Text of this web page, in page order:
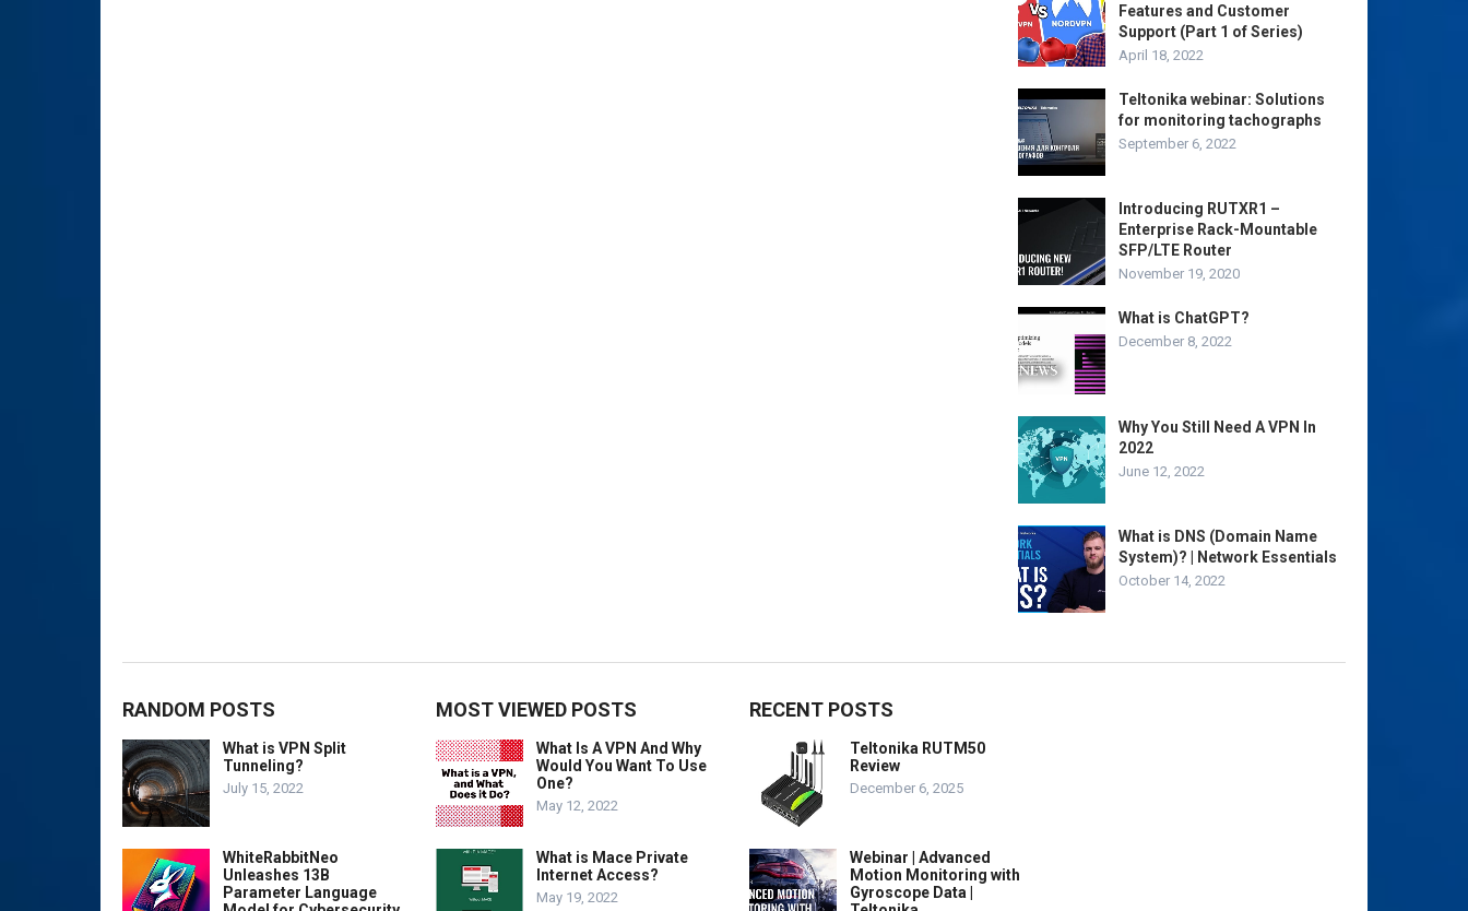
Features and Customer
Support (Part 1 of Series)
April 18, 2022
Teltonika webinar: Solutions
for monitoring tachographs
September 6, 2022
Introducing RUTXR1 –
Enterprise Rack-Mountable
SFP/LTE Router
November 19, 2020
What is ChatGPT?
December 8, 2022
Why You Still Need A VPN In
2022
June 12, 2022
What is DNS (Domain Name
System)? | Network Essentials
October 14, 2022
RANDOM POSTS
What is VPN Split
Tunneling?
July 15, 2022
WhiteRabbitNeo
Unleashes 13B
Parameter Language
MOST VIEWED POSTS
What Is A VPN And Why
Would You Want To Use
One?
May 12, 2022
What is Mace Private
Internet Access?
May 19, 2022
RECENT POSTS
Teltonika RUTM50
Review
December 6, 2025
Webinar | Advanced
Motion Monitoring with
Gyroscope Data |